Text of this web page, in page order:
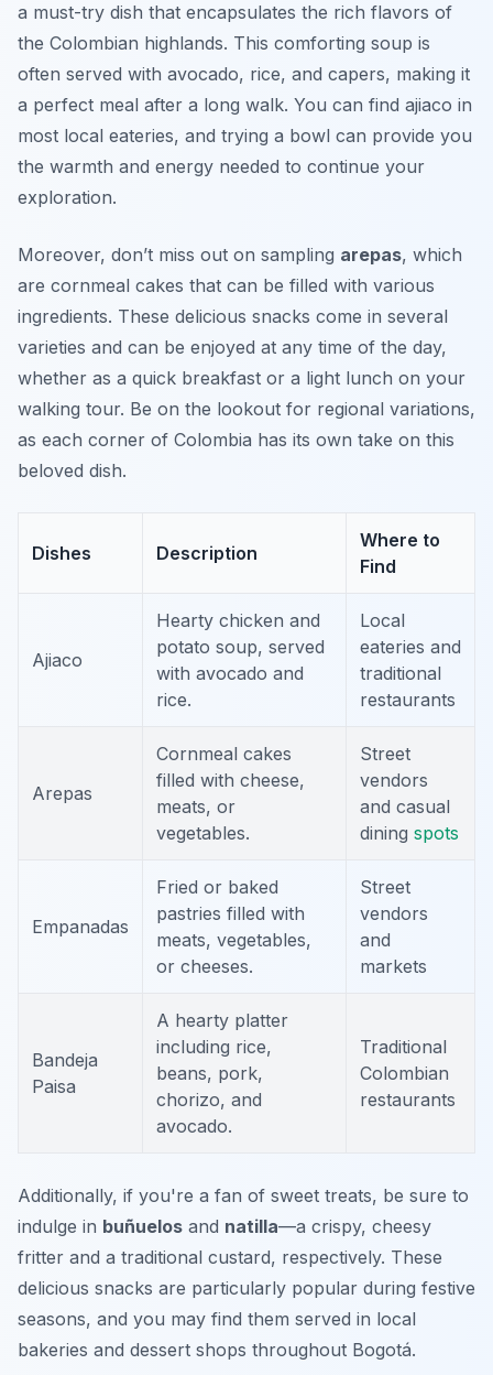
a must-try dish that encapsulates the rich flavors of
the Colombian highlands. This comforting soup is
often served with avocado, rice, and capers, making it
a perfect meal after a long walk. You can find ajiaco in
most local eateries, and trying a bowl can provide you
the warmth and energy needed to continue your
exploration.
Moreover, don’t miss out on sampling arepas, which
are cornmeal cakes that can be filled with various
ingredients. These delicious snacks come in several
varieties and can be enjoyed at any time of the day,
whether as a quick breakfast or a light lunch on your
walking tour. Be on the lookout for regional variations,
as each corner of Colombia has its own take on this
beloved dish.
Dishes Description
Where to
Find
Ajiaco
Hearty chicken and
potato soup, served
with avocado and
rice.
Local
eateries and
traditional
restaurants
Arepas
Cornmeal cakes
filled with cheese,
meats, or
vegetables.
Street
vendors
and casual
dining spots
Empanadas
Fried or baked
pastries filled with
meats, vegetables,
or cheeses.
Street
vendors
and
markets
Bandeja
Paisa
A hearty platter
including rice,
beans, pork,
chorizo, and
avocado.
Traditional
Colombian
restaurants
Additionally, if you're a fan of sweet treats, be sure to
indulge in buñuelos and natilla—a crispy, cheesy
fritter and a traditional custard, respectively. These
delicious snacks are particularly popular during festive
seasons, and you may find them served in local
bakeries and dessert shops throughout Bogotá.